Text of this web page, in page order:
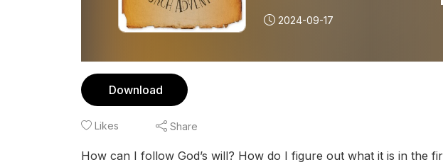
Seeking
“Asking the
2024-09-17
Download
Likes Share
How can I follow God’s will? How do I figure out what it is in the